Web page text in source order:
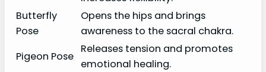
Butterfly
Pose
Opens the hips and brings
awareness to the sacral chakra.
Pigeon Pose
Releases tension and promotes
emotional healing.